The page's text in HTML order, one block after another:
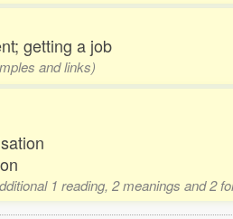
getting a job
and links)
1 reading, 2 meanings and 2